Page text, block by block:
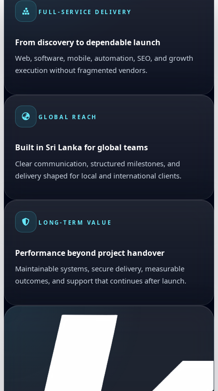
FULL-SERVICE DELIVERY
From discovery to dependable launch
Web, software, mobile, automation, SEO, and growth
execution without fragmented vendors.
GLOBAL REACH
Built in Sri Lanka for global teams
Clear communication, structured milestones, and
delivery shaped for local and international clients.
LONG-TERM VALUE
Performance beyond project handover
Maintainable systems, secure delivery, measurable
outcomes, and support that continues after launch.